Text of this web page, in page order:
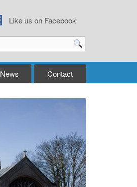
Like us on Facebook
News Contact